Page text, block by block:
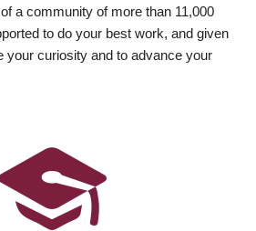
a community of more than 11,000
to do your best work, and given
your curiosity and to advance your